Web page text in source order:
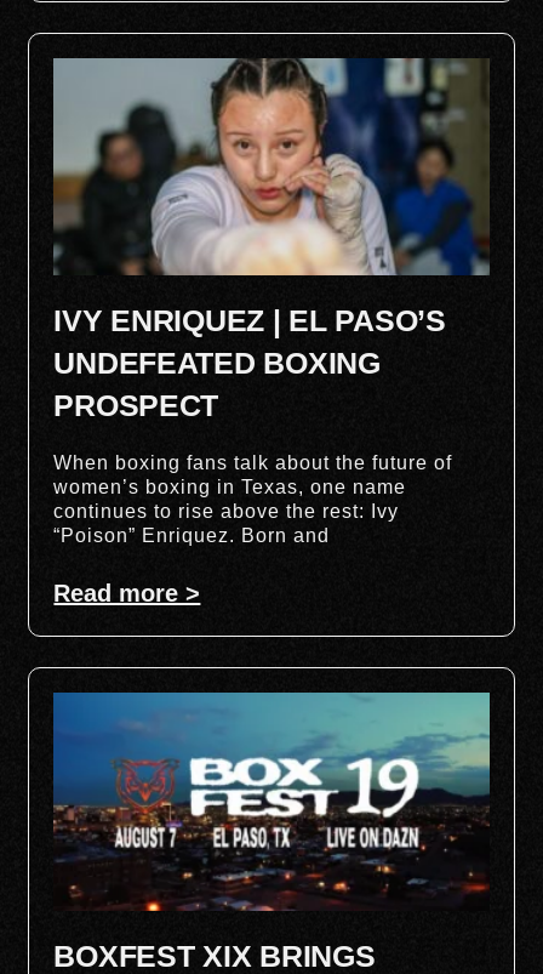
IVY ENRIQUEZ | EL PASO’S
UNDEFEATED BOXING
PROSPECT
When boxing fans talk about the future of
women’s boxing in Texas, one name
continues to rise above the rest: Ivy
“Poison” Enriquez. Born and
Read more >
BOXFEST XIX BRINGS